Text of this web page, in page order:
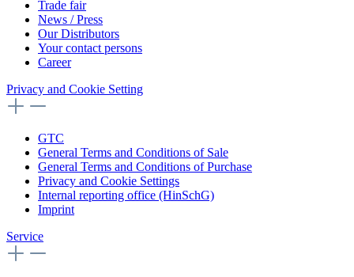
Trade fair
News / Press
Our Distributors
Your contact persons
Career
Privacy and Cookie Setting
GTC
General Terms and Conditions of Sale
General Terms and Conditions of Purchase
Privacy and Cookie Settings
Internal reporting office (HinSchG)
Imprint
Service